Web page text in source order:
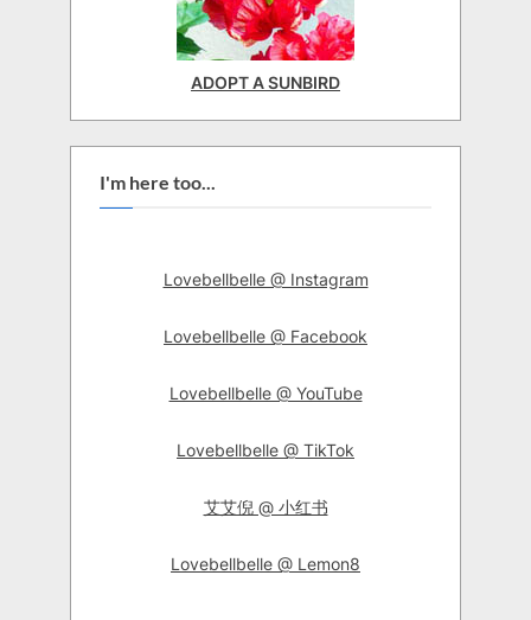
ADOPT A SUNBIRD
I'm here too...
Lovebellbelle @ Instagram
Lovebellbelle @ Facebook
Lovebellbelle @ YouTube
Lovebellbelle @ TikTok
艾艾倪 @ 小红书
Lovebellbelle @ Lemon8